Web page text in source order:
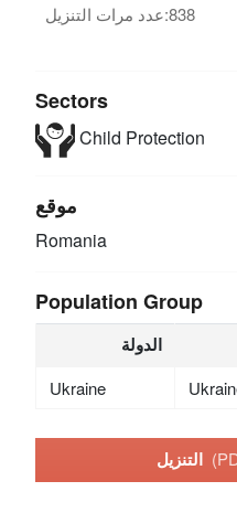
عدد مرات التنزيل:838
Sectors
Child Protection
موقع
Romania
Population Group
الدولة
Ukraine